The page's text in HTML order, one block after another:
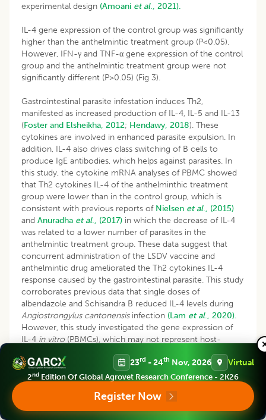
experimental design (Amoani et al., 2021).
IL-4 gene expression of the control group was significantly
higher than the anthelmintic treatment group (P<0.05).
However, IFN-γ and TNF-α gene expression of the control
group and the anthelmintic treatment group were not
significantly different (P>0.05) (Fig 3).
Gastrointestinal parasite infestation induces Th2,
manifested as increased production of IL-4, IL-5 and IL-13
(Foster and Elsheikha, 2012; Hendawy, 2018). These
cytokines are involved in enhanced parasite expulsion. In
addition, IL-4 also drives class switching of B cells to
produce IgE antibodies, which helps against parasites. In
this study, the cytokine mRNA analyses of PBMC showed
that Th2 cytokines IL-4 of the anthelminthic treatment
group were lower than in the control group, which is
consistent with previous reports of Nielsen et al., (2015)
and Anuradha et al., (2017) in which the decrease of IL-4
was related to a lower number of parasites in the
anthelmintic treatment group. These data suggest that
concurrent administration of the LSDV vaccine and
anthelmintic drug ameliorated the Th2 cytokines IL-4
response caused by the gastrointestinal parasite. This study
corroborates previous data that single doses of
albendazole and Schisandra B reduced IL-4 levels during
Angiostrongylus cantonensisinfection (Lam et al., 2020).
However, this study investigated the gene expression of
IL-4 in vitro (PBMCs), which may not represent host-
al., 2015).
In conclusion, albendazole could reduce the type and
23rd - 24th Nov, 2026 Virtual
2nd Edition Of Global Agrovet Research Conference - 2K26
Register Now